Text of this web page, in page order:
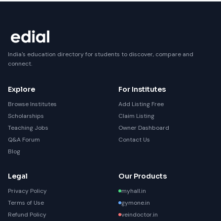
India's education directory for students to discover, compare and
connect.
Explore
Browse Institutes
Scholarships
Teaching Jobs
Q&A Forum
Blog
For Institutes
Add Listing Free
Claim Listing
Owner Dashboard
Contact Us
Legal
Privacy Policy
Terms of Use
Refund Policy
Our Products
myhall.in
gymone.in
veindoctor.in